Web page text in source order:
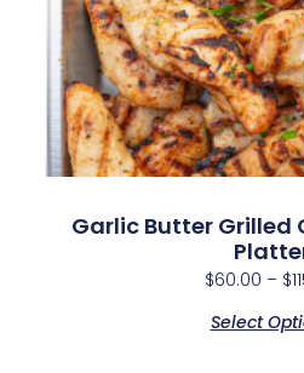
Garlic Butter Grilled
$60.00 – $
Select